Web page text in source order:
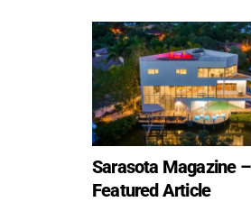
Sarasota Magazine –
Featured Article